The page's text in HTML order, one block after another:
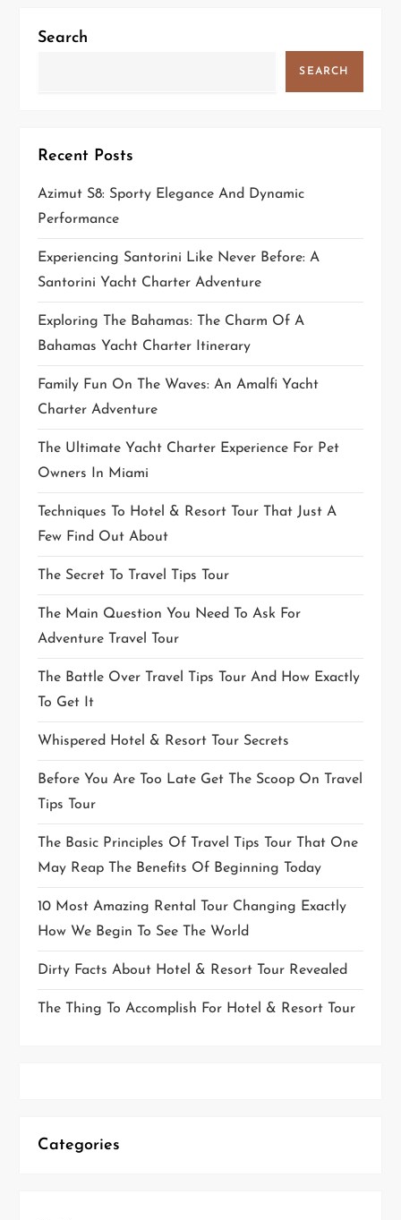
g
i
o
n
Search
SEARCH
Recent Posts
Azimut S8: Sporty Elegance And Dynamic
Performance
Experiencing Santorini Like Never Before: A
Santorini Yacht Charter Adventure
Exploring The Bahamas: The Charm Of A
Bahamas Yacht Charter Itinerary
Family Fun On The Waves: An Amalfi Yacht
Charter Adventure
The Ultimate Yacht Charter Experience For Pet
Owners In Miami
Techniques To Hotel & Resort Tour That Just A
Few Find Out About
The Secret To Travel Tips Tour
The Main Question You Need To Ask For
Adventure Travel Tour
The Battle Over Travel Tips Tour And How Exactly
To Get It
Whispered Hotel & Resort Tour Secrets
Before You Are Too Late Get The Scoop On Travel
Tips Tour
The Basic Principles Of Travel Tips Tour That One
May Reap The Benefits Of Beginning Today
10 Most Amazing Rental Tour Changing Exactly
How We Begin To See The World
Dirty Facts About Hotel & Resort Tour Revealed
The Thing To Accomplish For Hotel & Resort Tour
Categories